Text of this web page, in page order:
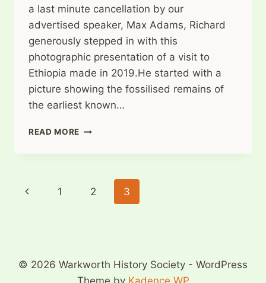
a last minute cancellation by our
advertised speaker, Max Adams, Richard
generously stepped in with this
photographic presentation of a visit to
Ethiopia made in 2019.He started with a
picture showing the fossilised remains of
the earliest known…
READ MORE WARKWORTH
SOCIETY
OCTOBER
2023
Page
Previous
1 2 3
© 2026 Warkworth History Society - WordPress